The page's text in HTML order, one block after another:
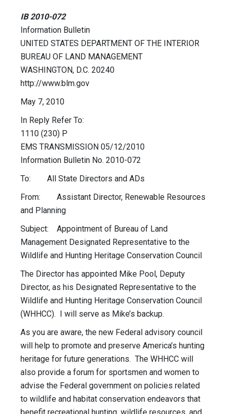
IB 2010-072
Information Bulletin
UNITED STATES DEPARTMENT OF THE INTERIOR
BUREAU OF LAND MANAGEMENT
WASHINGTON, D.C. 20240
http://www.blm.gov
May 7, 2010
In Reply Refer To:
1110 (230) P
EMS TRANSMISSION 05/12/2010
Information Bulletin No. 2010-072
To: All State Directors and ADs
From: Assistant Director, Renewable Resources
and Planning
Subject: Appointment of Bureau of Land
Management Designated Representative to the
Wildlife and Hunting Heritage Conservation Council
The Director has appointed Mike Pool, Deputy
Director, as his Designated Representative to the
Wildlife and Hunting Heritage Conservation Council
(WHHCC). I will serve as Mike’s backup.
As you are aware, the new Federal advisory council
will help to promote and preserve America’s hunting
heritage for future generations. The WHHCC will
also provide a forum for sportsmen and women to
advise the Federal government on policies related
to wildlife and habitat conservation endeavors that